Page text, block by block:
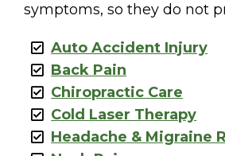
symptoms, so they do not
Auto Accident Injury
Back Pain
Chiropractic Care
Cold Laser Therapy
Headache & Migraine